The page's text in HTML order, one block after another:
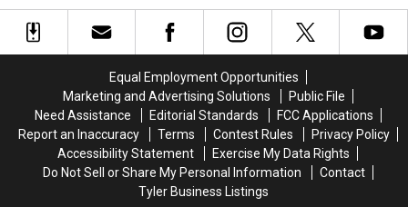
Lead
Criminal
Lead
Criminal
How
Confused
About
New
THC
Law
How
Confused
About
New
THC
Law
Equal Employment Opportunities
Marketing and Advertising Solutions
Public File
Need Assistance
Editorial Standards
FCC Applications
Report an Inaccuracy
Terms Contest Rules
Privacy Policy
Accessibility Statement
Exercise My Data Rights
Do Not Sell or Share My Personal Information
Contact
Tyler Business Listings